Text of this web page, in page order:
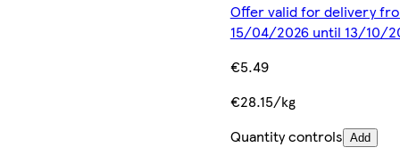
Offer valid for delivery
15/04/2026 until 13/10/
€5.49
€28.15/kg
Quantity controls Add